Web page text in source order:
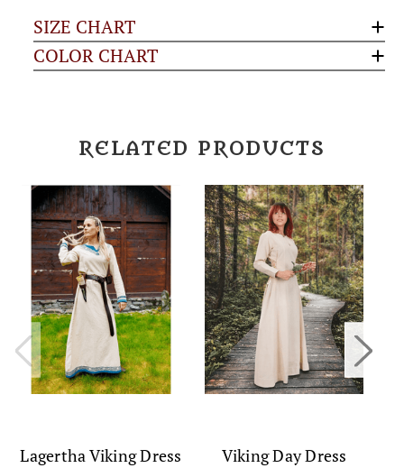
SIZE CHART
COLOR CHART
RELATED PRODUCTS
Lagertha Viking Dress Viking Day Dress